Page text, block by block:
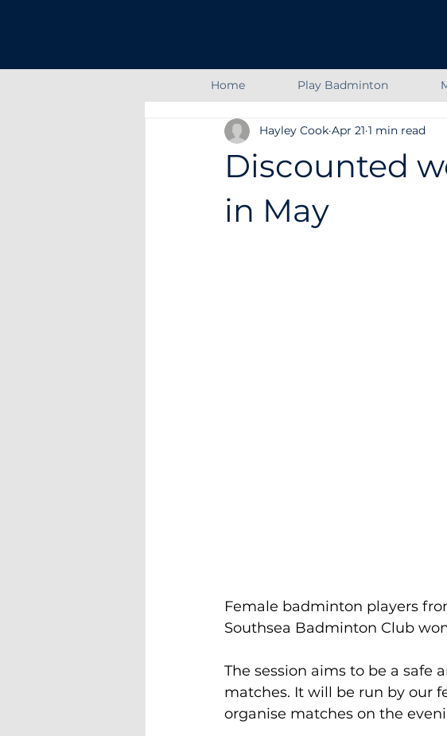
Home Play Badminton
Discounted
in May
Hayley Cook Apr 21 1 min read
Female badminton players
Southsea Badminton Club
The session aims to be a safe
matches. It will be run by our
organise matches on the